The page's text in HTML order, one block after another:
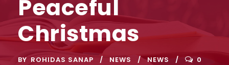
Peaceful
Christmas
BY ROHIDAS SANAP NEWS NEWS 0